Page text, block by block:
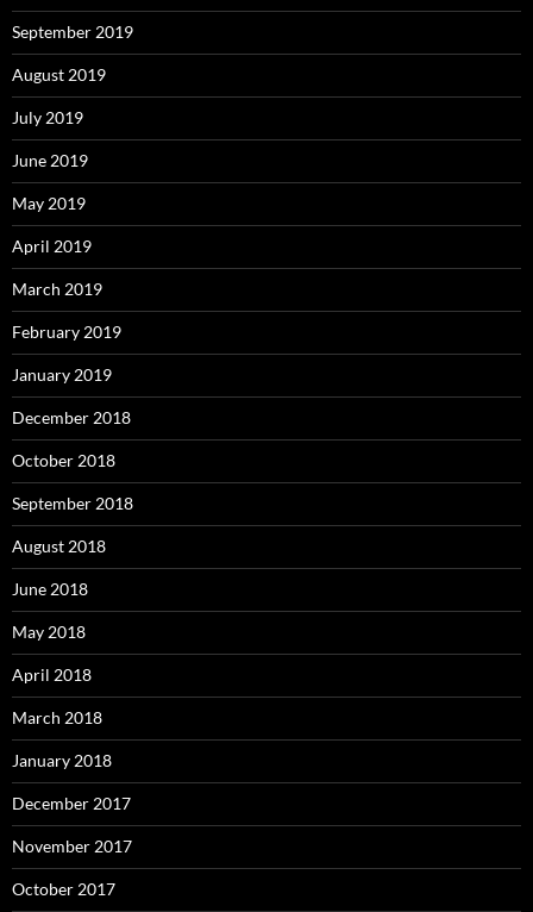
September 2019
August 2019
July 2019
June 2019
May 2019
April 2019
March 2019
February 2019
January 2019
December 2018
October 2018
September 2018
August 2018
June 2018
May 2018
April 2018
March 2018
January 2018
December 2017
November 2017
October 2017